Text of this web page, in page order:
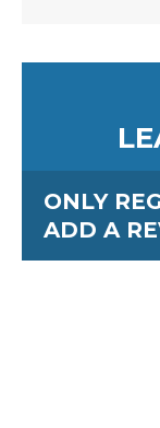
ONLY
ADD A